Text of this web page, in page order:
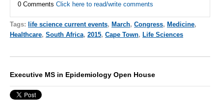
0 Comments Click here to read/write comments
Tags: life science current events, March, Congress, Medicine,
Healthcare, South Africa, 2015, Cape Town, Life Sciences
Executive MS in Epidemiology Open House